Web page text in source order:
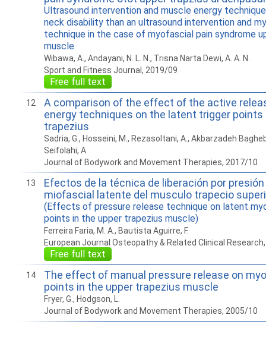
Ultrasound intervention and muscle energy
neck disability than an ultrasound intervention and
technique in the case of myofascial pain syndrome
muscle
Wibawa, A., Andayani, N. L. N., Trisna Narta Dewi, A. A. N.
Sport and Fitness Journal, 2019/09
Free full text
12
A comparison of the effect of the active
energy techniques on the latent trigger points
trapezius
Sadria, G., Hosseini, M., Rezasoltani, A., Akbarzadeh
Seifolahi, A.
Journal of Bodywork and Movement Therapies, 2017/10
13
Efectos de la técnica de liberación por
miofascial latente del musculo trapecio
(Effects of pressure release technique on latent
points in the upper trapezius muscle)
Ferreira Faria, M. A., Bautista Aguirre, F.
European Journal Osteopathy & Related Clinical
Free full text
14
The effect of manual pressure release on
points in the upper trapezius muscle
Fryer, G., Hodgson, L.
Journal of Bodywork and Movement Therapies, 2005/10